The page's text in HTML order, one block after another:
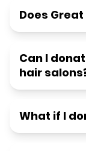
Does
Can I
hair
What if I